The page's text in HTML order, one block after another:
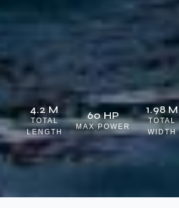
4.2 M
TOTAL
LENGTH
60 HP
MAX POWER
1.98 M
TOTAL
WIDTH